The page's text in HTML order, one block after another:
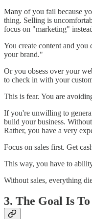
Many of you fail because
thing. Selling is
focus on "marketing"
You create content and
your brand."
Or you obsess over your
to check in with your
This is fear. You are
If you're unwilling to
build your business.
Rather, you have a very
Focus on sales first. Get
This way, you have to
Without sales, everything
3. The Goal Is